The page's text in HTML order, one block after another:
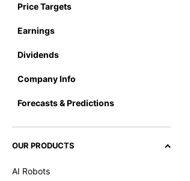
Price Targets
Earnings
Dividends
Company Info
Forecasts & Predictions
OUR PRODUCTS
AI Robots